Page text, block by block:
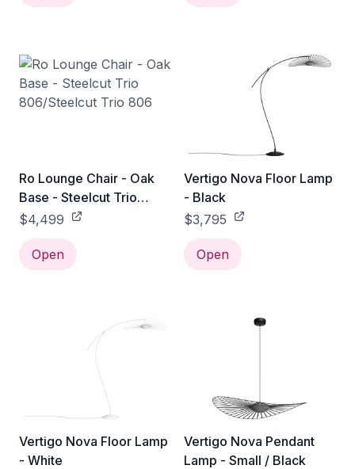
Ro Lounge Chair - Oak
Base - Steelcut Trio
806/Steelcut Trio 806
$4,499
Open
Vertigo Nova Floor Lamp
- Black
$3,795
Open
Vertigo Nova Floor Lamp
- White
Vertigo Nova Pendant
Lamp - Small / Black